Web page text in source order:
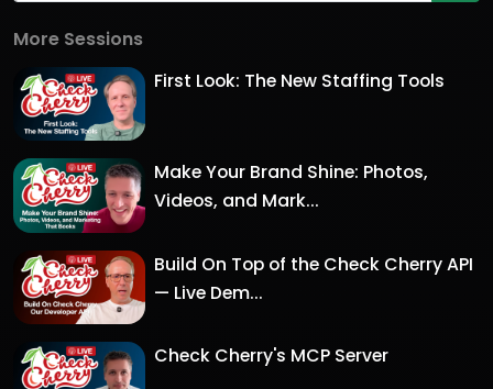
More Sessions
First Look: The New Staffing Tools
Make Your Brand Shine: Photos,
Videos, and Mark...
Build On Top of the Check Cherry API
— Live Dem...
Check Cherry's MCP Server